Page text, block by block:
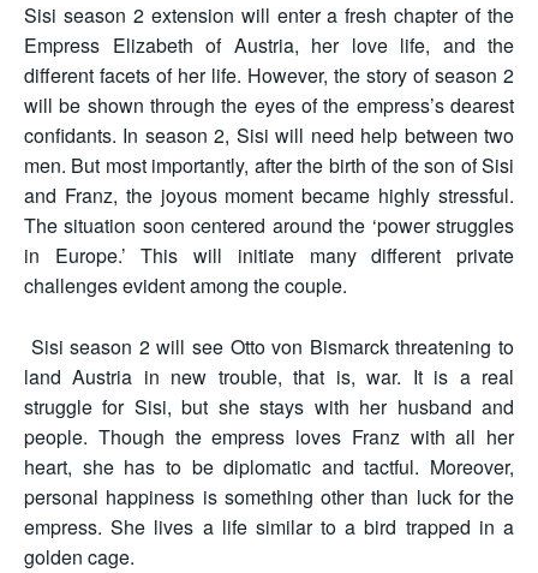
Sisi season 2 extension will enter a fresh chapter of the
Empress Elizabeth of Austria, her love life, and the
different facets of her life. However, the story of season 2
will be shown through the eyes of the empress’s dearest
confidants. In season 2, Sisi will need help between two
men. But most importantly, after the birth of the son of Sisi
and Franz, the joyous moment became highly stressful.
The situation soon centered around the ‘power struggles
in Europe.’ This will initiate many different private
challenges evident among the couple.
Sisi season 2 will see Otto von Bismarck threatening to
land Austria in new trouble, that is, war. It is a real
struggle for Sisi, but she stays with her husband and
people. Though the empress loves Franz with all her
heart, she has to be diplomatic and tactful. Moreover,
personal happiness is something other than luck for the
empress. She lives a life similar to a bird trapped in a
golden cage.